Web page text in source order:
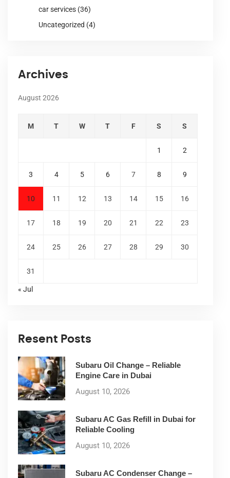
car services (36)
Uncategorized (4)
Archives
August 2026
M T W T F S S
1 2
3 4 5 6 7 8 9
10 11 12 13 14 15 16
17 18 19 20 21 22 23
24 25 26 27 28 29 30
31
« Jul
Resent Posts
Subaru Oil Change – Reliable
Engine Care in Dubai
August 10, 2026
Subaru AC Gas Refill in Dubai for
Reliable Cooling
August 10, 2026
Subaru AC Condenser Change –